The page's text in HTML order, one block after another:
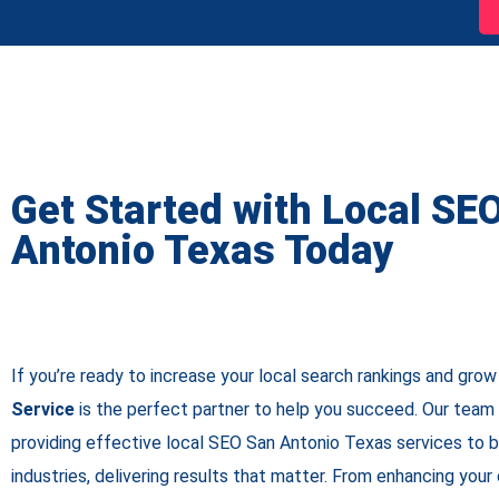
Get Started with Local
Antonio Texas Today
If you’re ready to increase your local search rankings and
Service is the perfect partner to help you succeed. Our team
providing effective local SEO San Antonio Texas services to
industries, delivering results that matter. From enhancing